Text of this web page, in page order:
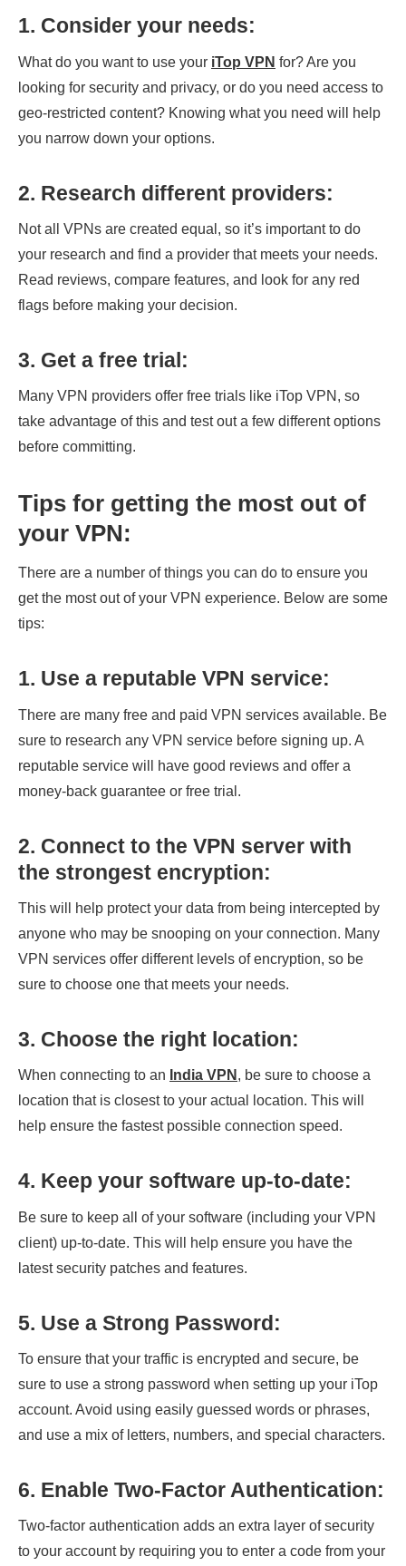
1. Consider your needs:
What do you want to use your iTop VPN for? Are you
looking for security and privacy, or do you need access to
geo-restricted content? Knowing what you need will help
you narrow down your options.
2. Research different providers:
Not all VPNs are created equal, so it’s important to do
your research and find a provider that meets your needs.
Read reviews, compare features, and look for any red
flags before making your decision.
3. Get a free trial:
Many VPN providers offer free trials like iTop VPN, so
take advantage of this and test out a few different options
before committing.
Tips for getting the most out of
your VPN:
There are a number of things you can do to ensure you
get the most out of your VPN experience. Below are some
tips:
1. Use a reputable VPN service:
There are many free and paid VPN services available. Be
sure to research any VPN service before signing up. A
reputable service will have good reviews and offer a
money-back guarantee or free trial.
2. Connect to the VPN server with
the strongest encryption:
This will help protect your data from being intercepted by
anyone who may be snooping on your connection. Many
VPN services offer different levels of encryption, so be
sure to choose one that meets your needs.
3. Choose the right location:
When connecting to an India VPN , be sure to choose a
location that is closest to your actual location. This will
help ensure the fastest possible connection speed.
4. Keep your software up-to-date:
Be sure to keep all of your software (including your VPN
client) up-to-date. This will help ensure you have the
latest security patches and features.
5. Use a Strong Password:
To ensure that your traffic is encrypted and secure, be
sure to use a strong password when setting up your iTop
account. Avoid using easily guessed words or phrases,
and use a mix of letters, numbers, and special characters.
6. Enable Two-Factor Authentication:
Two-factor authentication adds an extra layer of security
to your account by requiring you to enter a code from your